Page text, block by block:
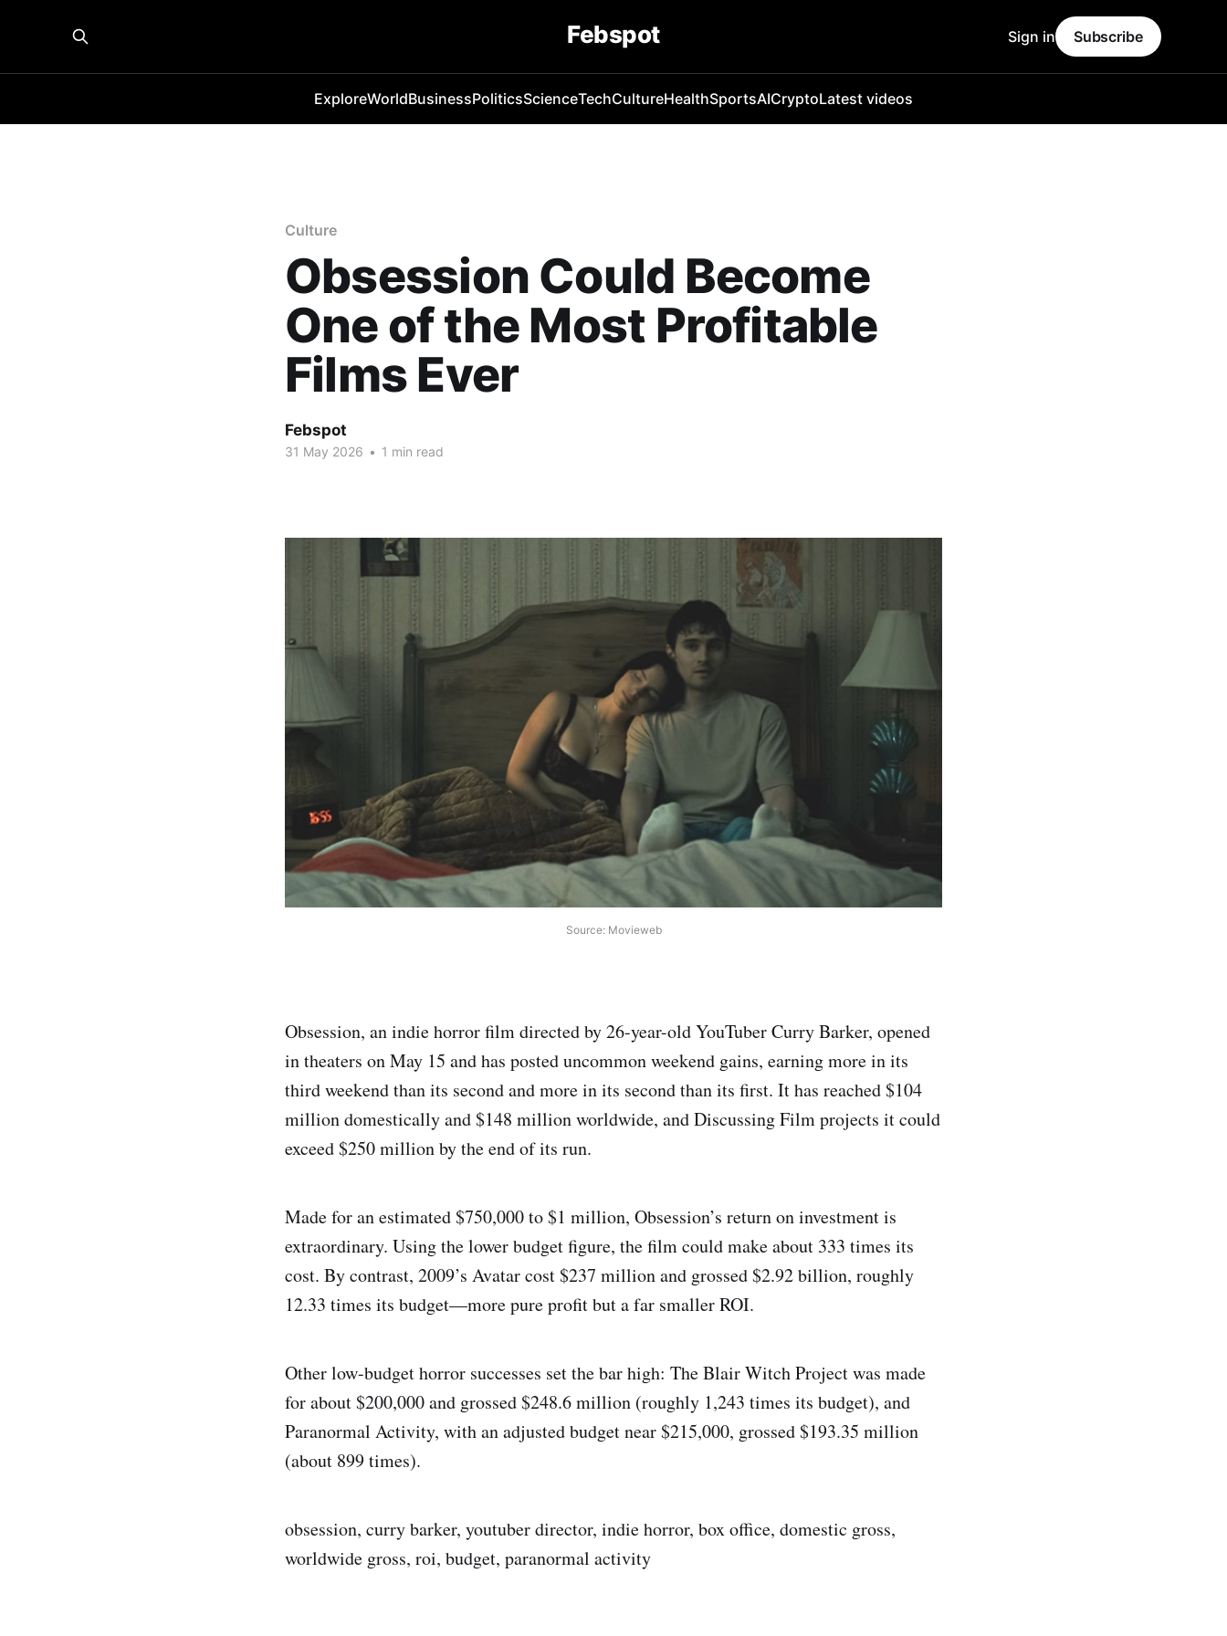
Febspot
ExploreWorldBusinessPoliticsScienceTechCultureHealthSportsAICryptoLatest videos
Sign in Subscribe
Culture
Obsession Could Become
One of the Most Profitable
Films Ever
Febspot
31 May 2026 • 1 min read
Source: Movieweb
Obsession, an indie horror film directed by 26-year-old YouTuber Curry Barker, opened
in theaters on May 15 and has posted uncommon weekend gains, earning more in its
third weekend than its second and more in its second than its first. It has reached $104
million domestically and $148 million worldwide, and Discussing Film projects it could
exceed $250 million by the end of its run.
Made for an estimated $750,000 to $1 million, Obsession’s return on investment is
extraordinary. Using the lower budget figure, the film could make about 333 times its
cost. By contrast, 2009’s Avatar cost $237 million and grossed $2.92 billion, roughly
12.33 times its budget—more pure profit but a far smaller ROI.
Other low-budget horror successes set the bar high: The Blair Witch Project was made
for about $200,000 and grossed $248.6 million (roughly 1,243 times its budget), and
Paranormal Activity, with an adjusted budget near $215,000, grossed $193.35 million
(about 899 times).
obsession, curry barker, youtuber director, indie horror, box office, domestic gross,
worldwide gross, roi, budget, paranormal activity